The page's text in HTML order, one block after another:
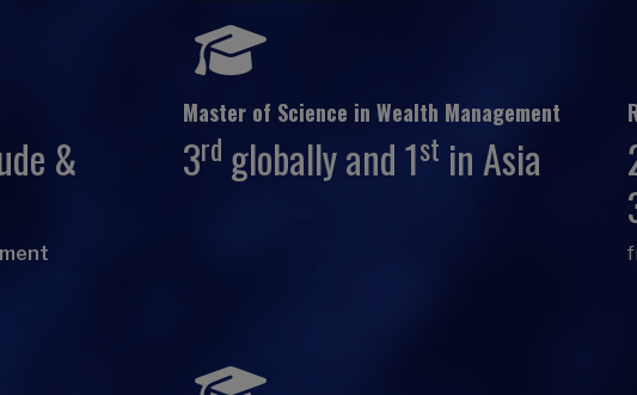
&
Master of Science in Wealth Management
3rd globally and 1st in Asia